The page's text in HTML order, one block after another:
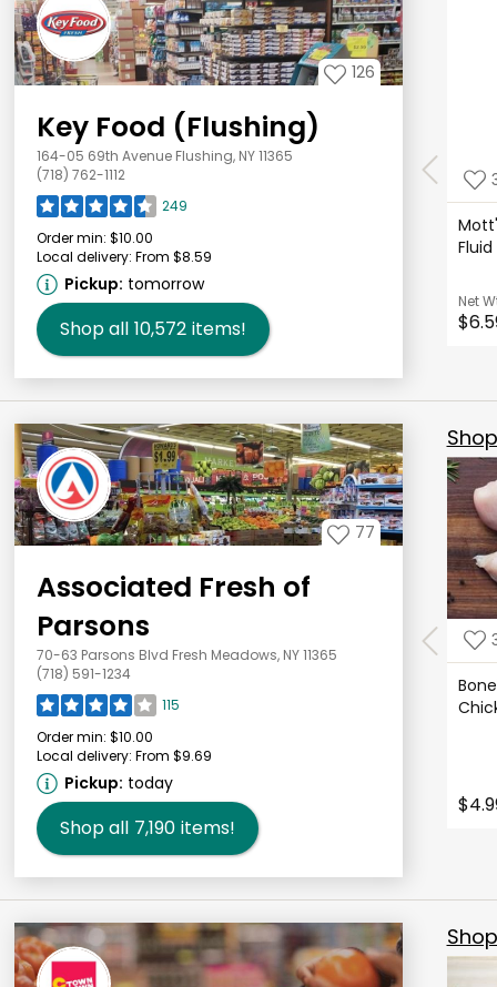
126
Key Food (Flushing)
164-05 69th Avenue Flushing, NY 11365
(718) 762-1112
249
Order min: $10.00
Local delivery: From $8.59
Pickup: tomorrow
Shop all 10,572 items!
Net
77
Associated Fresh of
Parsons
70-63 Parsons Blvd Fresh Meadows, NY 11365
(718) 591-1234
115
Order min: $10.00
Local delivery: From $9.69
Pickup: today
Shop all 7,190 items!